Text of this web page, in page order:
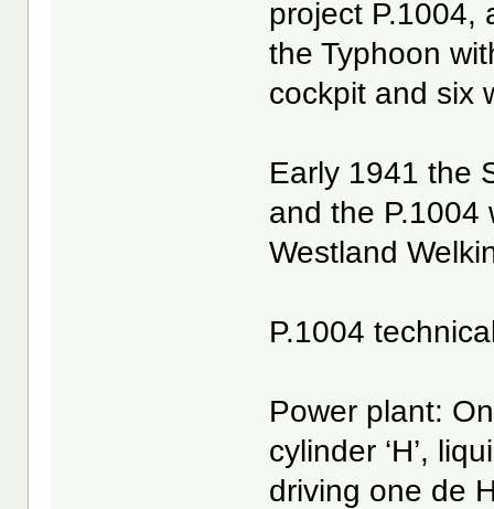
project P.1004,
the Typhoon
cockpit and six
Early 1941 the
and the P.1004
Westland
P.1004
Power plant:
cylinder ‘H’,
driving one de